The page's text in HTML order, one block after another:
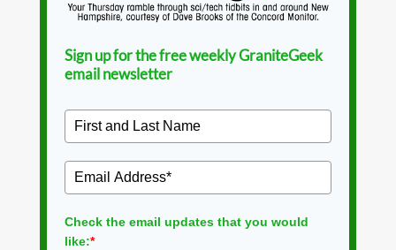
Sign up for the free weekly GraniteGeek
email newsletter
Check the email updates that you would
like:*